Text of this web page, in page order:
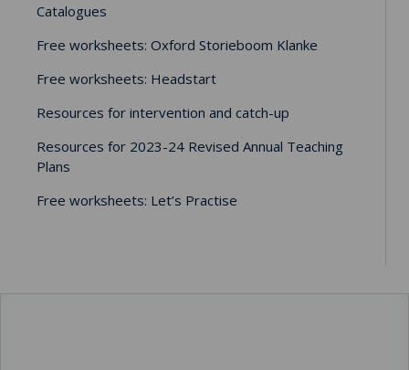
Catalogues
Free worksheets: Oxford Storieboom Klanke
Free worksheets: Headstart
Resources for intervention and catch-up
Resources for 2023-24 Revised Annual Teaching
Plans
Free worksheets: Let’s Practise